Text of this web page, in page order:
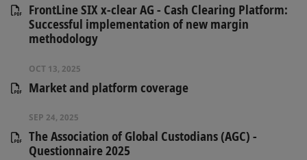
FrontLine SIX x-clear AG - Cash Clearing Platform:
Successful implementation of new margin
methodology
OCT 13, 2025
Market and platform coverage
SEP 24, 2025
The Association of Global Custodians (AGC) -
Questionnaire 2025